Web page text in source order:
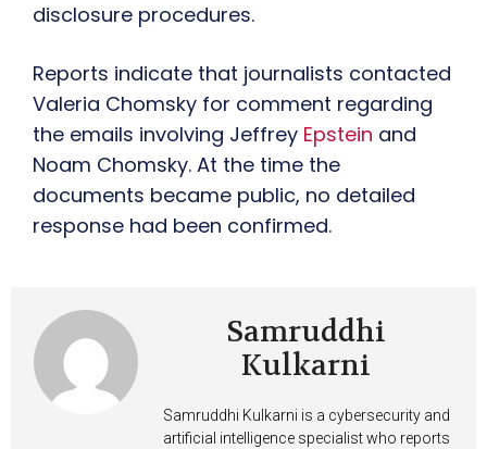
disclosure procedures.
Reports indicate that journalists contacted
Valeria Chomsky for comment regarding
the emails involving Jeffrey Epstein and
Noam Chomsky. At the time the
documents became public, no detailed
response had been confirmed.
Samruddhi
Kulkarni
Samruddhi Kulkarni is a cybersecurity and
artificial intelligence specialist who reports